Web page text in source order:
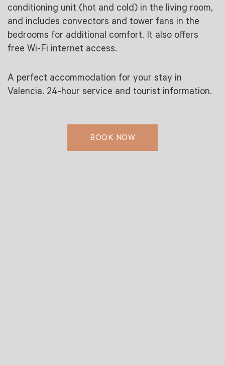
conditioning unit (hot and cold) in the living room,
and includes convectors and tower fans in the
bedrooms for additional comfort. It also offers
free Wi-Fi internet access.
A perfect accommodation for your stay in
Valencia. 24-hour service and tourist information.
BOOK NOW